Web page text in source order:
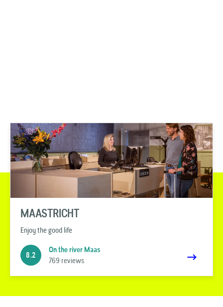
MAASTRICHT
Enjoy the good life
8.2
On the river Maas
769 reviews